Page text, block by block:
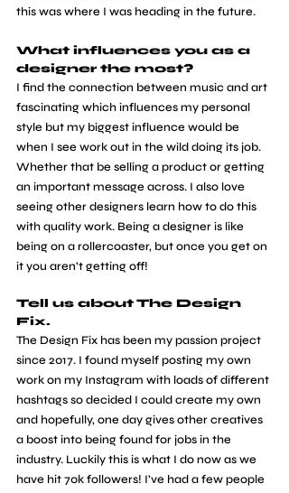
this was where I was heading in the future.
What influences you as a
designer the most?
​I find the connection between music and art
fascinating which influences my personal
style but my biggest influence would be
when I see work out in the wild doing its job.
Whether that be selling a product or getting
an important message across. I also love
seeing other designers learn how to do this
with quality work. Being a designer is like
being on a rollercoaster, but once you get on
it you aren’t getting off!
Tell us about The Design
Fix.
​The Design Fix has been my passion project
since 2017. I found myself posting my own
work on my Instagram with loads of different
hashtags so decided I could create my own
and hopefully, one day gives other creatives
a boost into being found for jobs in the
industry. Luckily this is what I do now as we
have hit 70k followers! I’ve had a few people